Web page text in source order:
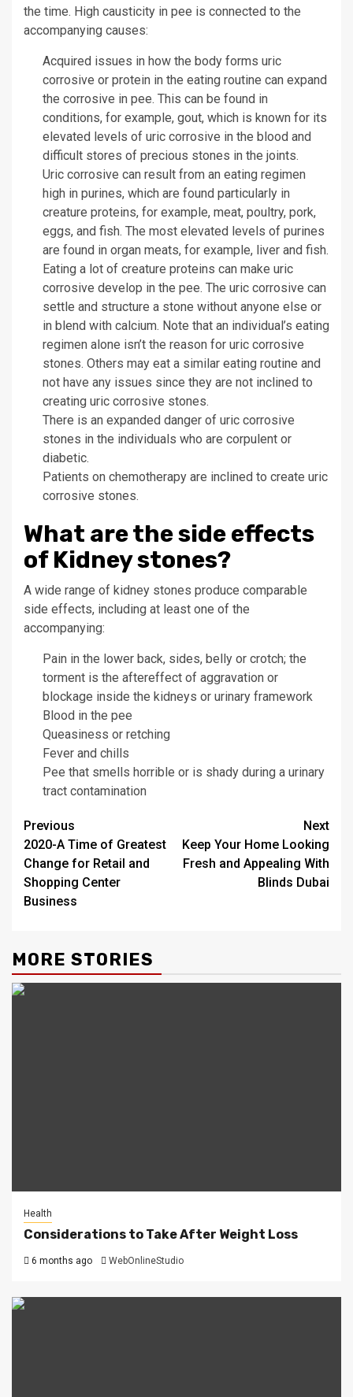
the time. High causticity in pee is connected to the
accompanying causes:
Acquired issues in how the body forms uric
corrosive or protein in the eating routine can expand
the corrosive in pee. This can be found in
conditions, for example, gout, which is known for its
elevated levels of uric corrosive in the blood and
difficult stores of precious stones in the joints.
Uric corrosive can result from an eating regimen
high in purines, which are found particularly in
creature proteins, for example, meat, poultry, pork,
eggs, and fish. The most elevated levels of purines
are found in organ meats, for example, liver and fish.
Eating a lot of creature proteins can make uric
corrosive develop in the pee. The uric corrosive can
settle and structure a stone without anyone else or
in blend with calcium. Note that an individual’s eating
regimen alone isn’t the reason for uric corrosive
stones. Others may eat a similar eating routine and
not have any issues since they are not inclined to
creating uric corrosive stones.
There is an expanded danger of uric corrosive
stones in the individuals who are corpulent or
diabetic.
Patients on chemotherapy are inclined to create uric
corrosive stones.
What are the side effects
of Kidney stones?
A wide range of kidney stones produce comparable
side effects, including at least one of the
accompanying:
Pain in the lower back, sides, belly or crotch; the
torment is the aftereffect of aggravation or
blockage inside the kidneys or urinary framework
Blood in the pee
Queasiness or retching
Fever and chills
Pee that smells horrible or is shady during a urinary
tract contamination
Post
navigation
Previous
2020-A Time of Greatest
Change for Retail and
Shopping Center
Business
Next
Keep Your Home Looking
Fresh and Appealing With
Blinds Dubai
MORE STORIES
Health
Considerations to Take After Weight Loss
6 months ago WebOnlineStudio